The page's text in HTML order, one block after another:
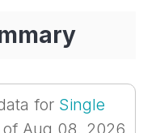
for Single
of Aug 08, 2026